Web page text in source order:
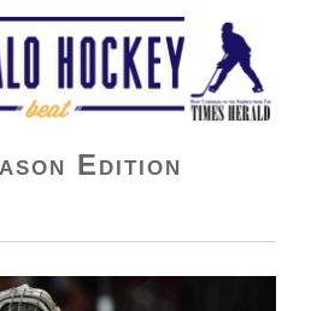
Beat
Edition